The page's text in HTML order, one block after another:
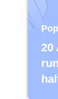
20